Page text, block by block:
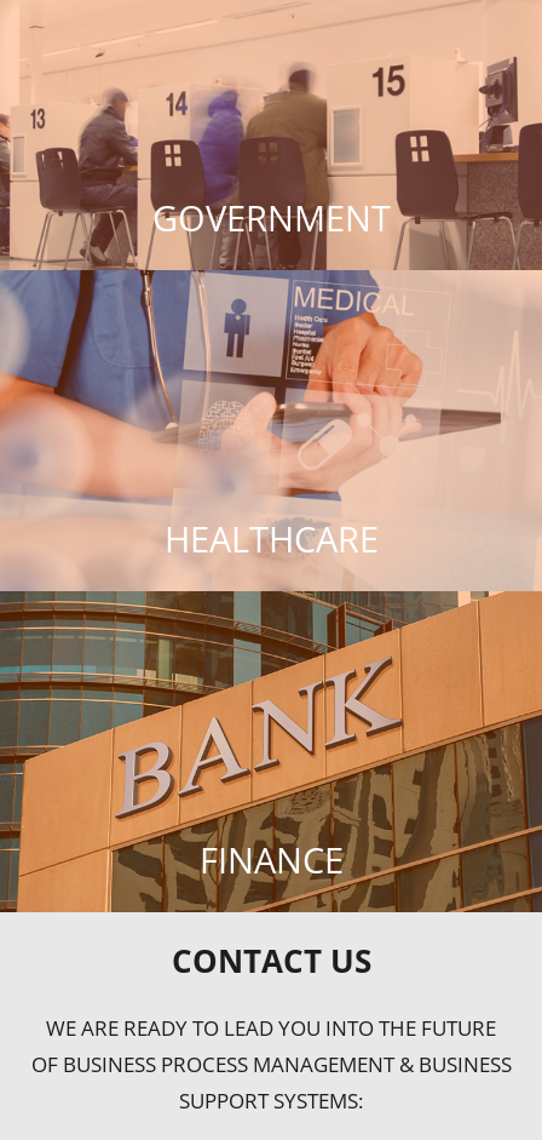
GOVERNMENT
HEALTHCARE
FINANCE
CONTACT US
WE ARE READY TO LEAD YOU INTO THE FUTURE
OF BUSINESS PROCESS MANAGEMENT & BUSINESS
SUPPORT SYSTEMS: